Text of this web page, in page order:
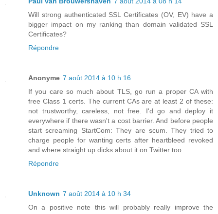
Will strong authenticated SSL Certificates (OV, EV) have a
bigger impact on my ranking than domain validated SSL
Certificates?
Répondre
Anonyme 7 août 2014 à 10 h 16
If you care so much about TLS, go run a proper CA with
free Class 1 certs. The current CAs are at least 2 of these:
not trustworthy, careless, not free. I'd go and deploy it
everywhere if there wasn't a cost barrier. And before people
start screaming StartCom: They are scum. They tried to
charge people for wanting certs after heartbleed revoked
and where straight up dicks about it on Twitter too.
Répondre
Unknown 7 août 2014 à 10 h 34
On a positive note this will probably really improve the